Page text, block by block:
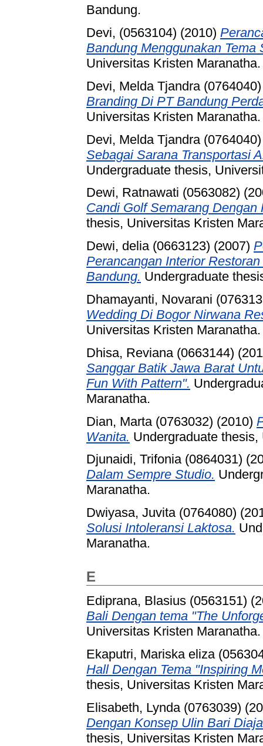
Bandung.
Devi, (0563104) (2010)
Bandung Menggunakan Tema
Universitas Kristen Maranatha.
Devi, Melda Tjandra (0764040)
Branding Di PT Bandung
Universitas Kristen Maranatha.
Devi, Melda Tjandra (0764040)
Sebagai Sarana Transportasi
Undergraduate thesis,
Dewi, Ratnawati (0563082)
Candi Golf Semarang Dengan
thesis, Universitas Kristen
Dewi, delia (0663123) (2007)
Perancangan Interior
Bandung. Undergraduate
Dhamayanti, Novarani
Wedding Di Bogor Nirwana
Universitas Kristen Maranatha.
Dhisa, Reviana (0663144)
Sanggar Batik Jawa Barat
Fun With Pattern".
Maranatha.
Dian, Marta (0763032) (2010)
Wanita. Undergraduate
Djunaidi, Trifonia (0864031)
Dalam Sempre Studio.
Maranatha.
Dwiyasa, Juvita (0764080)
Solusi Intoleransi Laktosa.
Maranatha.
E
Ediprana, Blasius (0563151)
Bali Dengan tema "The
Universitas Kristen Maranatha.
Ekaputri, Mariska eliza
Hall Dengan Tema "Inspiring
thesis, Universitas Kristen
Elisabeth, Lynda (0763039)
Dengan Konsep Ulin Bari
thesis, Universitas Kristen